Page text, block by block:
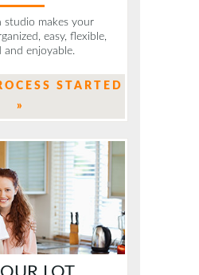
studio makes your
easy, flexible,
and enjoyable.
STARTED
»